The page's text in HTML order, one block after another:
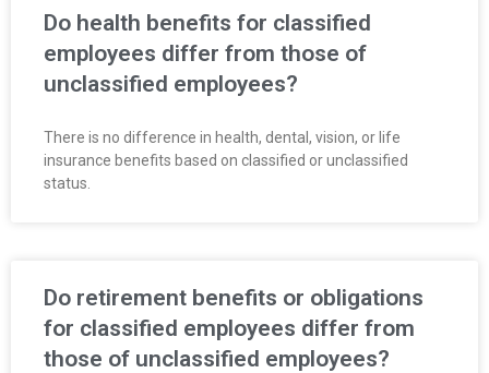
O
N
Do health benefits for classified
employees differ from those of
unclassified employees?
There is no difference in health, dental, vision, or life
insurance benefits based on classified or unclassified
status.
Do retirement benefits or obligations
for classified employees differ from
those of unclassified employees?